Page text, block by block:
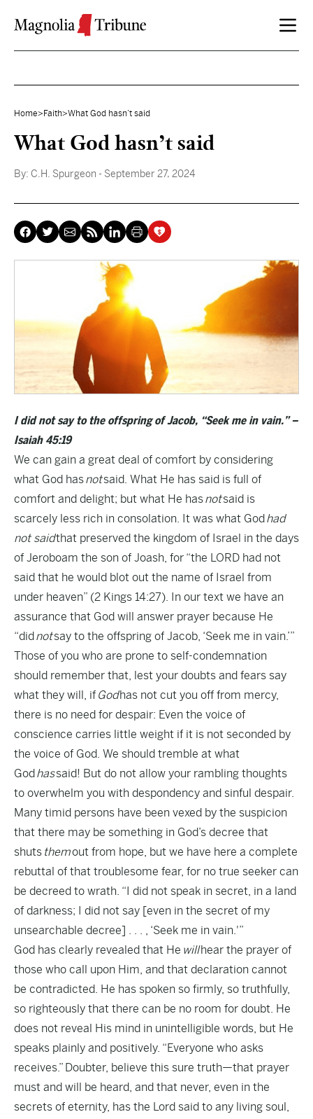
Home> Faith>What God hasn’t said
What God hasn’t said
By: C.H. Spurgeon - September 27, 2024
I did not say to the offspring of Jacob, “Seek me in vain.” –
Isaiah 45:19
We can gain a great deal of comfort by considering
what God hasnotsaid. What He has said is full of
comfort and delight; but what He hasnotsaid is
scarcely less rich in consolation. It was what Godhad
not saidthat preserved the kingdom of Israel in the days
of Jeroboam the son of Joash, for “the LORD had not
said that he would blot out the name of Israel from
under heaven” (2 Kings 14:27). In our text we have an
assurance that God will answer prayer because He
“didnotsay to the offspring of Jacob, ‘Seek me in vain.’”
Those of you who are prone to self-condemnation
should remember that, lest your doubts and fears say
what they will, if Godhas not cut you off from mercy,
there is no need for despair: Even the voice of
conscience carries little weight if it is not seconded by
the voice of God. We should tremble at what
Godhassaid! But do not allow your rambling thoughts
to overwhelm you with despondency and sinful despair.
Many timid persons have been vexed by the suspicion
that there may be something in God’s decree that
shuts themout from hope, but we have here a complete
rebuttal of that troublesome fear, for no true seeker can
be decreed to wrath. “I did not speak in secret, in a land
of darkness; I did not say [even in the secret of my
unsearchable decree] . . . , ‘Seek me in vain.'”
God has clearly revealed that He willhear the prayer of
those who call upon Him, and that declaration cannot
be contradicted. He has spoken so firmly, so truthfully,
so righteously that there can be no room for doubt. He
does not reveal His mind in unintelligible words, but He
speaks plainly and positively. “Everyone who asks
receives.” Doubter, believe this sure truth—that prayer
must and will be heard, and that never, even in the
secrets of eternity, has the Lord said to any living soul,